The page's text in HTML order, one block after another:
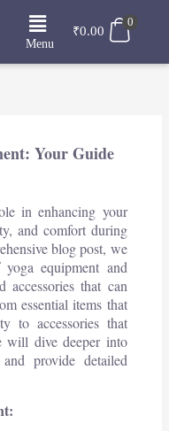
Menu
Menu
₹0.00
0
Your Guide
in enhancing your
and comfort during
blog post, we
equipment and
accessories that can
essential items that
to accessories that
will dive deeper into
provide detailed